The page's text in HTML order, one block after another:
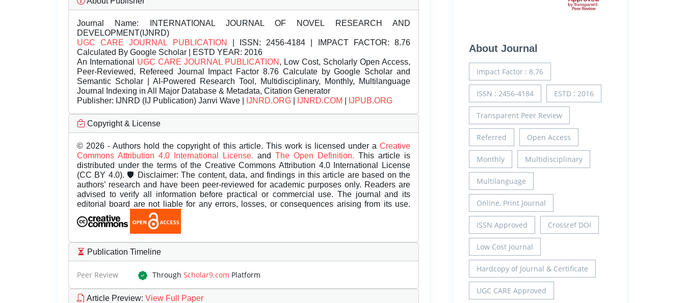
Journal Name: INTERNATIONAL JOURNAL OF NOVEL RESEARCH AND
DEVELOPMENT(IJNRD)
UGC CARE JOURNAL PUBLICATION
| ISSN: 2456-4184 | IMPACT FACTOR: 8.76
Calculated By Google Scholar | ESTD YEAR: 2016
An International UGC CARE JOURNAL PUBLICATION , Low Cost, Scholarly Open Access,
Peer-Reviewed, Refereed Journal Impact Factor 8.76 Calculate by Google Scholar and
Semantic Scholar | AI-Powered Research Tool, Multidisciplinary, Monthly, Multilanguage
Journal Indexing in All Major Database & Metadata, Citation Generator
Publisher: IJNRD (IJ Publication) Janvi Wave | IJNRD.ORG IJNRD.COM IJPUB.ORG
Copyright & License
© 2026 - Authors hold the copyright of this article. This work is licensed under a Creative
Commons Attribution 4.0 International License. and The Open Definition. This article is
distributed under the terms of the Creative Commons Attribution 4.0 International License
(CC BY 4.0). 🛡️ Disclaimer: The content, data, and findings in this article are based on the
authors’ research and have been peer-reviewed for academic purposes only. Readers are
advised to verify all information before practical or commercial use. The journal and its
editorial board are not liable for any errors, losses, or consequences arising from its use.
Publication Timeline
Peer Review Through Scholar9.com Platform
Article Preview: View Full Paper
About Journal
Impact Factor : 8.76
ISSN : 2456-4184 ESTD : 2016
Transparent Peer Review
Referred Open Access
Monthly Multidisciplinary
Multilanguage
Online, Print Journal
ISSN Approved Crossref DOI
Low Cost Journal
Hardcopy of Journal & Certificate
UGC CARE Approved